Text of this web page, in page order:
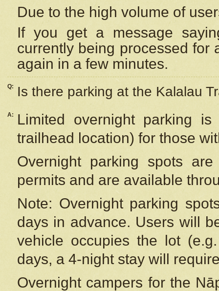
Due to the high volume of
If you get a message
currently being processed for
again in a few minutes.
Q: Is there parking at the Kalalau
A:
Limited overnight parking
trailhead location) for those
Overnight parking spots
permits and are available
Note: Overnight parking
days in advance. Users will
vehicle occupies the lot
days, a 4-night stay will
Overnight campers for the